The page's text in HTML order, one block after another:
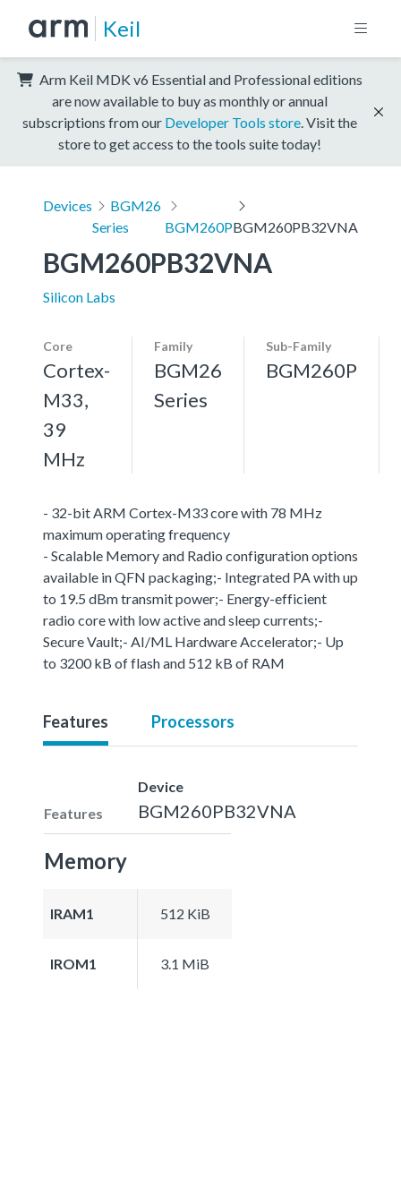
Keil
Arm Keil MDK v6 Essential and Professional editions
are now available to buy as monthly or annual
subscriptions from our Developer Tools store . Visit the
store to get access to the tools suite today!
Devices
BGM26
Series
BGM260PBGM260PB32VNA
BGM260PB32VNA
Silicon Labs
Core
Cortex-
M33,
39
MHz
Family
BGM26
Series
Sub-Family
BGM260P
- 32-bit ARM Cortex-M33 core with 78 MHz
maximum operating frequency
- Scalable Memory and Radio configuration options
available in QFN packaging;- Integrated PA with up
to 19.5 dBm transmit power;- Energy-efficient
radio core with low active and sleep currents;-
Secure Vault;- AI/ML Hardware Accelerator;- Up
to 3200 kB of flash and 512 kB of RAM
Features Processors
Features
Device
BGM260PB32VNA
Memory
IRAM1 512 KiB
IROM1 3.1 MiB